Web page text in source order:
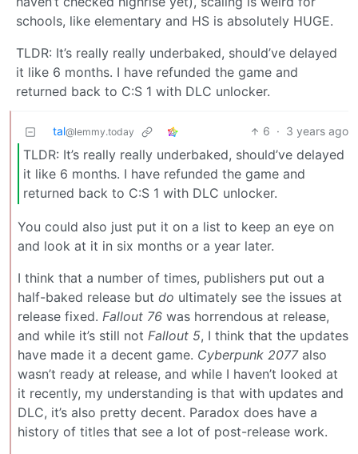
schools, like elementary and HS is absolutely HUGE.
TLDR: It’s really really underbaked, should’ve delayed
it like 6 months. I have refunded the game and
returned back to C:S 1 with DLC unlocker.
tal@lemmy.today 6 · 3 years ago
TLDR: It’s really really underbaked, should’ve delayed
it like 6 months. I have refunded the game and
returned back to C:S 1 with DLC unlocker.
You could also just put it on a list to keep an eye on
and look at it in six months or a year later.
I think that a number of times, publishers put out a
half-baked release but do ultimately see the issues at
release fixed. Fallout 76 was horrendous at release,
and while it’s still not Fallout 5, I think that the updates
have made it a decent game. Cyberpunk 2077also
wasn’t ready at release, and while I haven’t looked at
it recently, my understanding is that with updates and
DLC, it’s also pretty decent. Paradox does have a
history of titles that see a lot of post-release work.